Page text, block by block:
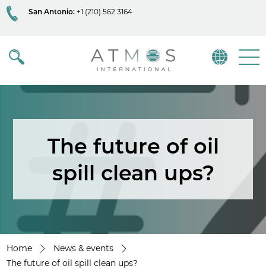
San Antonio: +1 (210) 562 3164
Atmos
The future of oil
spill clean ups?
Home
News & events
The future of oil spill clean ups?